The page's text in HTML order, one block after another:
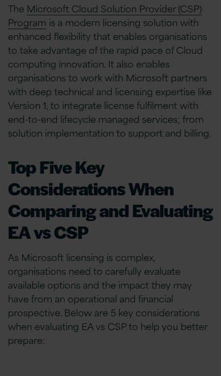
The Microsoft Cloud Solution Provider (CSP)
Program is a modern licensing solution with
enhanced flexibility that enables organisations
to take advantage of the rapid pace of Cloud
computing innovation. It also enables
organisations to work with Microsoft partners
with deep technical and licensing expertise like
Version 1, to integrate license fulfilment with
end-to-end lifecycle managed services; from
solution implementation to support and billing.
Top Five Key
Considerations When
Comparing and Evaluating
EA vs CSP
As Microsoft licensing is complex,
organisations need to carefully evaluate
available options and the impact they may
have from an operational and financial
prospective. Below are 5 key considerations
when evaluating EA vs CSP to help you better
prepare: